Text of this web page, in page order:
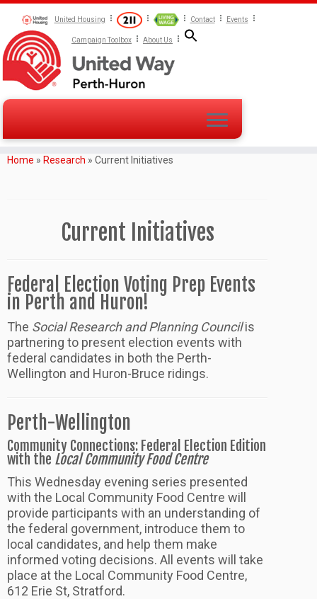
United Housing Contact Events
Campaign Toolbox About Us
Home » Research » Current Initiatives
Current Initiatives
Federal Election Voting Prep Events
in Perth and Huron!
The Social Research and Planning Councilis
partnering to present election events with
federal candidates in both the Perth-
Wellington and Huron-Bruce ridings.
Perth-Wellington
Community Connections: Federal Election Edition
with the Local Community Food Centre
This Wednesday evening series presented
with the Local Community Food Centre will
provide participants with an understanding of
the federal government, introduce them to
local candidates, and help them make
informed voting decisions. All events will take
place at the Local Community Food Centre,
612 Erie St, Stratford.